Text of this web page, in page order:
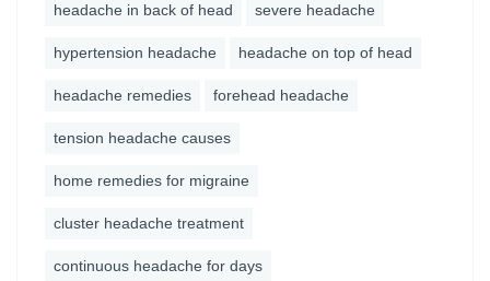
headache in back of head severe headache
hypertension headache headache on top of head
headache remedies forehead headache
tension headache causes
home remedies for migraine
cluster headache treatment
continuous headache for days